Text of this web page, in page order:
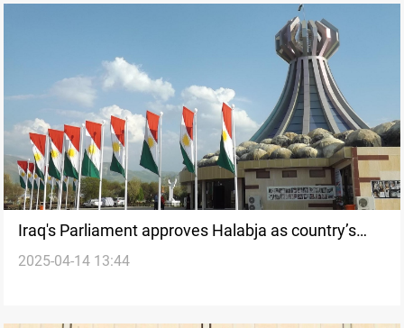
Iraq's Parliament approves Halabja as country’s
19th Province
2025-04-14 13:44